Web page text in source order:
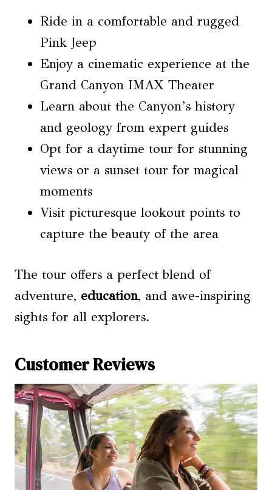
Ride in a comfortable and rugged
Pink Jeep
Enjoy a cinematic experience at the
Grand Canyon IMAX Theater
Learn about the Canyon’s history
and geology from expert guides
Opt for a daytime tour for stunning
views or a sunset tour for magical
moments
Visit picturesque lookout points to
capture the beauty of the area
The tour offers a perfect blend of
adventure, education, and awe-inspiring
sights for all explorers.
Customer Reviews